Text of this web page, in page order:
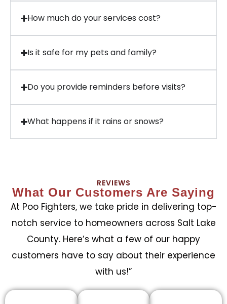
How much do your services cost?
Is it safe for my pets and family?
Do you provide reminders before visits?
What happens if it rains or snows?
REVIEWS
What Our Customers Are Saying
At Poo Fighters, we take pride in delivering top-
notch service to homeowners across Salt Lake
County. Here’s what a few of our happy
customers have to say about their experience
with us!”